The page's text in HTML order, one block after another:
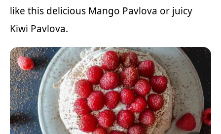
like this delicious Mango Pavlova or juicy
Kiwi Pavlova.